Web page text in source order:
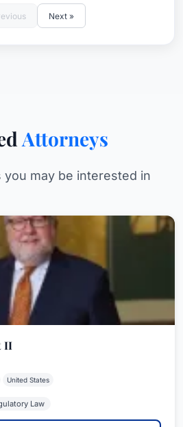
Next »
Attorneys
you may be interested in
II
United States
Law